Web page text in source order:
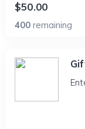
$50.00
400 remaining